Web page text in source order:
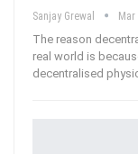
Sanjay Grewal Mar
The reason
real world is
decentralised